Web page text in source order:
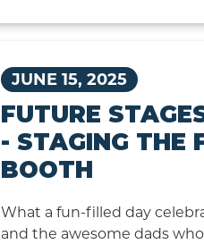
JUNE 15, 2025
FUTURE
- STAGING THE
BOOTH
What a fun-filled day
and the awesome dads